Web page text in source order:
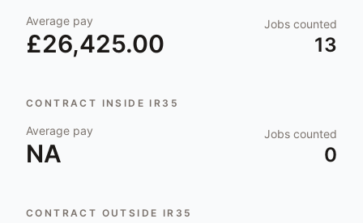
Average pay
£26,425.00
Jobs counted
13
CONTRACT INSIDE IR35
Average pay
NA
Jobs counted
0
CONTRACT OUTSIDE IR35